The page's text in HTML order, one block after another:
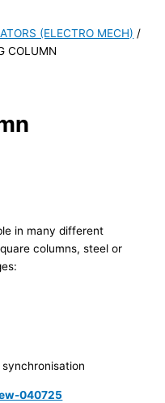
(ELECTRO MECH) /
COLUMN
in many different
columns, steel or
040725